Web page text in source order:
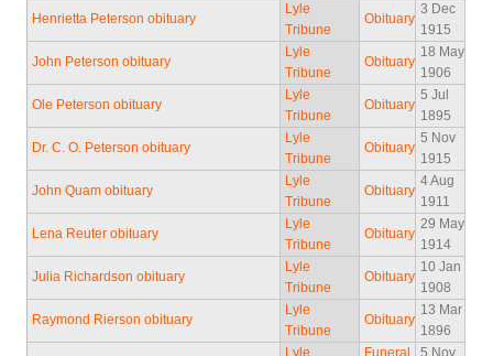
Henrietta Peterson obituary
Lyle
Tribune
Obituary
3 Dec
1915
John Peterson obituary
Lyle
Tribune
Obituary
18 May
1906
Ole Peterson obituary
Lyle
Tribune
Obituary
5 Jul
1895
Dr. C. O. Peterson obituary
Lyle
Tribune
Obituary
5 Nov
1915
John Quam obituary
Lyle
Tribune
Obituary
4 Aug
1911
Lena Reuter obituary
Lyle
Tribune
Obituary
29 May
1914
Julia Richardson obituary
Lyle
Tribune
Obituary
10 Jan
1908
Raymond Rierson obituary
Lyle
Tribune
Obituary
13 Mar
1896